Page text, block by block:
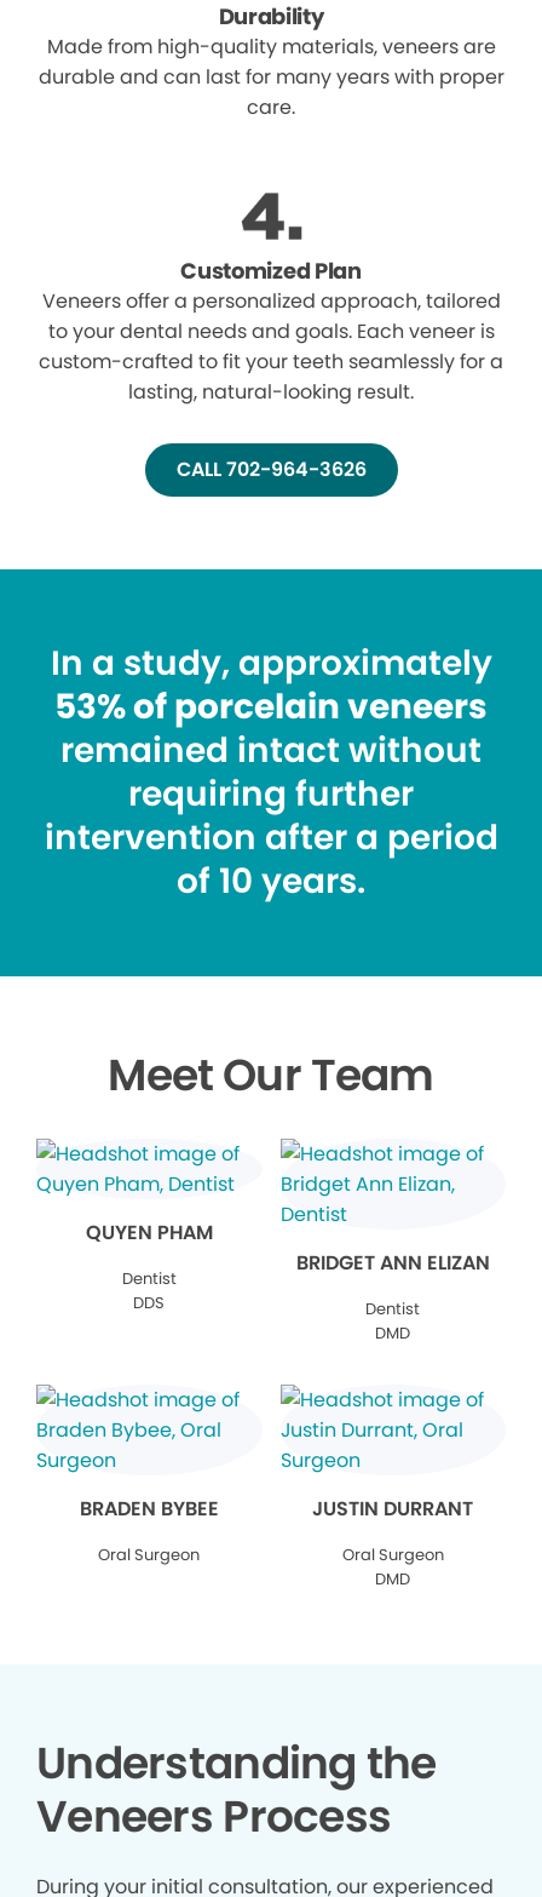
Durability
Made from high-quality materials, veneers are
durable and can last for many years with proper
care.
Customized Plan
Veneers offer a personalized approach, tailored
to your dental needs and goals. Each veneer is
custom-crafted to fit your teeth seamlessly for a
lasting, natural-looking result.
CALL 702-964-3626
In a study, approximately
53% of porcelain veneers
remained intact without
requiring further
intervention after a period
of 10 years.
Meet Our Team
QUYEN PHAM
Dentist
DDS
BRIDGET ANN ELIZAN
Dentist
DMD
BRADEN BYBEE
Oral Surgeon
JUSTIN DURRANT
Oral Surgeon
DMD
Understanding the
Veneers Process
During your initial consultation, our experienced